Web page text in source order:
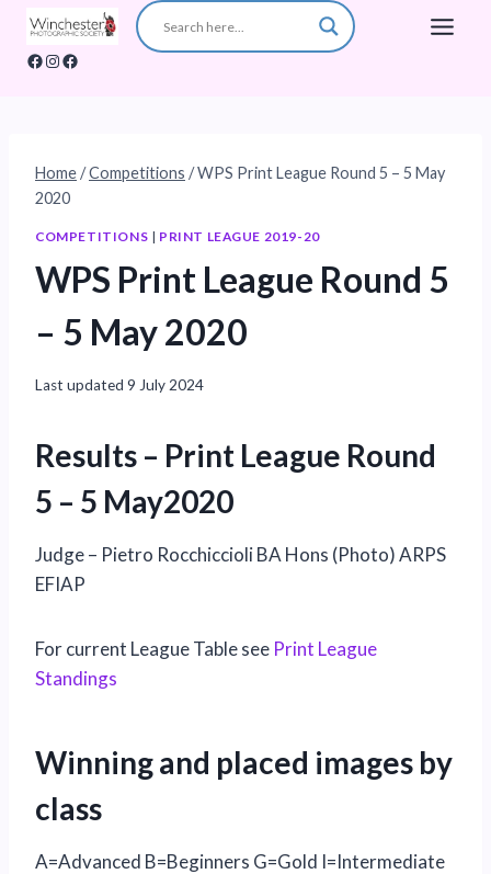
Skip
content
Facebook
Instagram
Facebook
Home/Competitions /WPS Print League Round 5 – 5 May
2020
COMPETITIONS | PRINT LEAGUE 2019-20
WPS Print League Round 5
– 5 May 2020
Last updated 9 July 2024
Results – Print League Round
5 – 5 May2020
Judge – Pietro Rocchiccioli BA Hons (Photo) ARPS
EFIAP
For current League Table see Print League
Standings
Winning and placed images by
class
A=Advanced B=Beginners G=Gold I=Intermediate